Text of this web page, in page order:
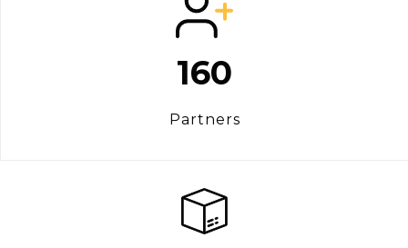
160
Partners